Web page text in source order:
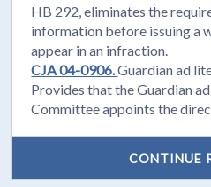
HB 292, eliminates the
information before issuing a
appear in an infraction.
CJA 04-0906.Guardian ad
Provides that the Guardian
Committee appoints the
CONTINUE